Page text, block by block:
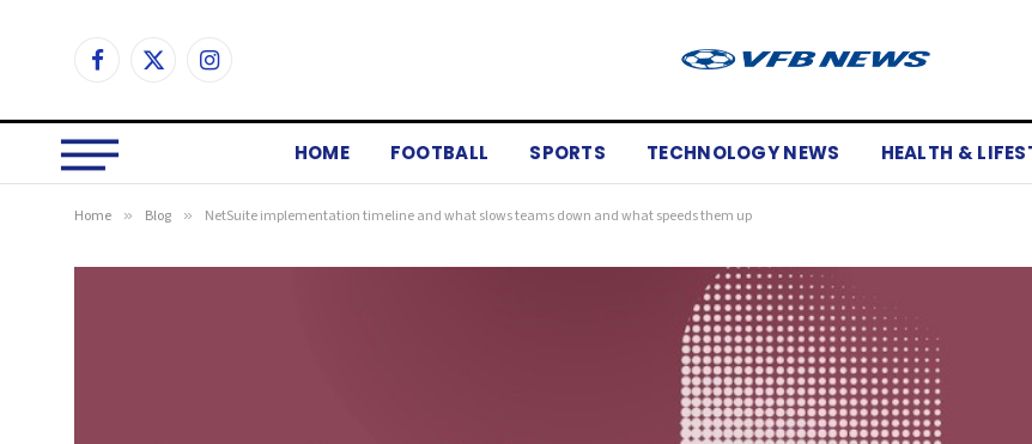
Facebook
X
Instagram
HOME FOOTBALL SPORTS TECHNOLOGY NEWS HEALTH &
Home » Blog » NetSuite implementation timeline and what slows teams down and what speeds them up